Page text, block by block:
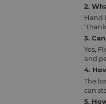
2.
Hand
3.
Yes,
and
4.
The
can
5.